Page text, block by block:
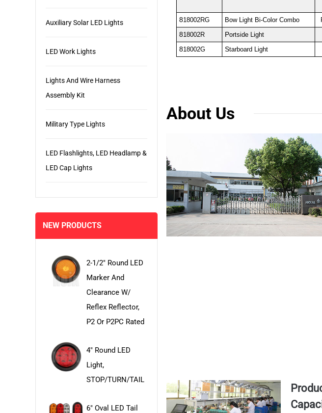
Auxiliary Solar LED Lights
LED Work Lights
Lights And Wire Harness
Assembly Kit
Military Type Lights
LED Flashlights, LED Headlamp &
LED Cap Lights
NEW PRODUCTS
2-1/2" Round LED
Marker And
Clearance W/
Reflex Reflector,
P2 Or P2PC Rated
4" Round LED
Light,
STOP/TURN/TAIL
6" Oval LED Tail
818002RG Bow Light Bi-Color Combo
818002R Portside Light
818002G Starboard Light
About Us